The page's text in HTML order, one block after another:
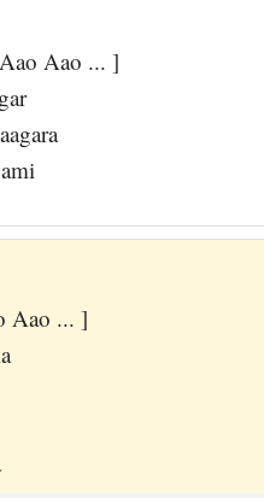
Aao ... ]
Aao ... ]